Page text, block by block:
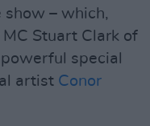
– which,
Stuart Clark of
special
artist Conor